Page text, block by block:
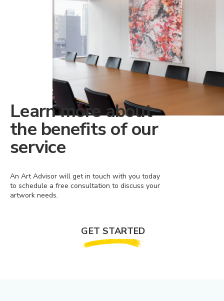
Learn more about
the benefits of our
service
An Art Advisor will get in touch with you today
to schedule a free consultation to discuss your
artwork needs.
GET STARTED